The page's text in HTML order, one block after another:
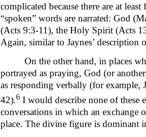
complicated because there are at
“spoken” words are narrated: God
(Acts 9:3-11), the Holy Spirit (Acts
Again, similar to Jaynes’ description
On the other hand, in places
portrayed as praying, God (or
as responding verbally (for
42).6 I would describe none of these
conversations in which an exchange
place. The divine figure is dominant